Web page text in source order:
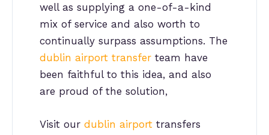
well as supplying a one-of-a-kind
mix of service and also worth to
continually surpass assumptions. The
dublin airport transfer team have
been faithful to this idea, and also
are proud of the solution,
Visit our dublin airport transfers